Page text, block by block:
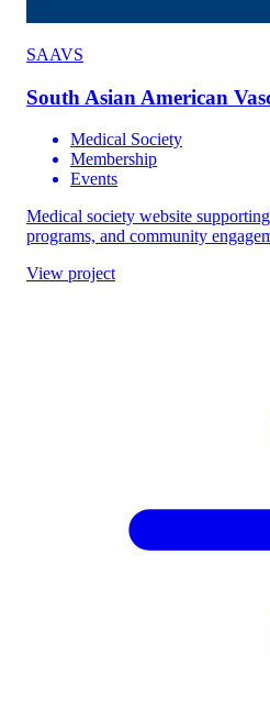
SAAVS
South Asian American
Medical Society
Membership
Events
Medical society website
programs, and community
View project